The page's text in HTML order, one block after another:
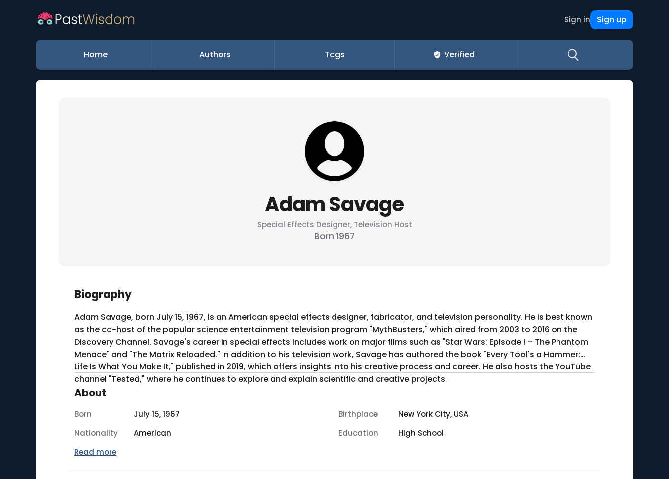
Sign in Sign up
Home Authors Tags Verified
Adam Savage
Special Effects Designer, Television Host
Born 1967
Biography
Adam Savage, born July 15, 1967, is an American special effects designer, fabricator, and television personality. He is best known
as the co-host of the popular science entertainment television program "MythBusters," which aired from 2003 to 2016 on the
Discovery Channel. Savage's career in special effects includes work on major films such as "Star Wars: Episode I – The Phantom
Menace" and "The Matrix Reloaded." In addition to his television work, Savage has authored the book "Every Tool's a Hammer:
Life Is What You Make It," published in 2019, which offers insights into his creative process and career. He also hosts the YouTube
channel "Tested," where he continues to explore and explain scientific and creative projects.
About
Born July 15, 1967 Birthplace
New York City, USA
Nationality
American Education
High School
Read more